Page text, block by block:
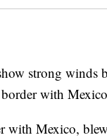
strong winds
with
Mexico,